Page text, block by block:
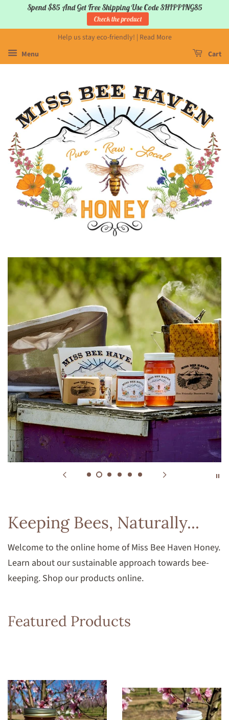
Spend $85 And Get Free Shipping Use Code SHIPPING85
Check the product
Help us stay eco-friendly! | Read More
Menu
Cart
Keeping Bees, Naturally...
Welcome to the online home of Miss Bee Haven Honey.
Learn about our sustainable approach towards bee-
keeping. Shop our products online.
Featured Products